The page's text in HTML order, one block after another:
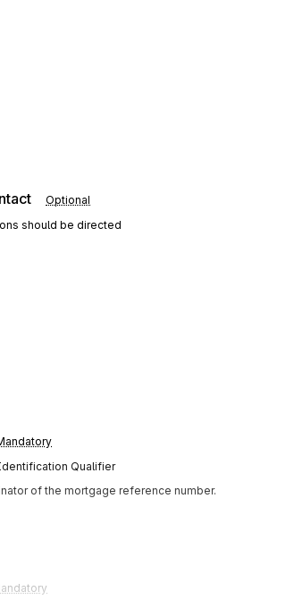
Optional
should be directed
Qualifier
of the mortgage reference number.